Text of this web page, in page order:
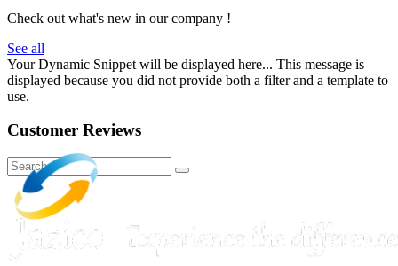
Check out what's new in our company !
See all
Your Dynamic Snippet will be displayed here... This message is
displayed because you did not provide both a filter and a template to
use.
Customer Reviews